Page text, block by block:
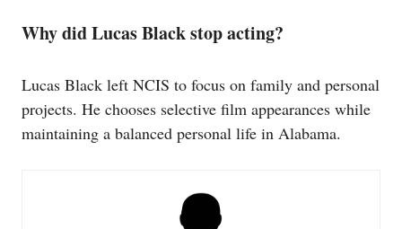
Why did Lucas Black stop acting?
Lucas Black left NCIS to focus on family and personal
projects. He chooses selective film appearances while
maintaining a balanced personal life in Alabama.